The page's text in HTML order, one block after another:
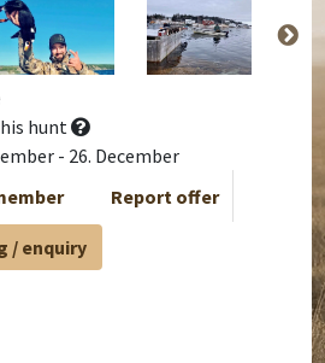
hunt
- 26. December
Report offer
/ enquiry